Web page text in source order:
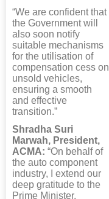
“We are confident that
the Government will
also soon notify
suitable mechanisms
for the utilisation of
compensation cess on
unsold vehicles,
ensuring a smooth
and effective
transition.”
Shradha Suri
Marwah, President,
ACMA: “On behalf of
the auto component
industry, I extend our
deep gratitude to the
Prime Minister,